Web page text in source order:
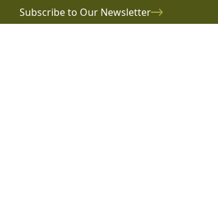
Subscribe to Our Newsletter